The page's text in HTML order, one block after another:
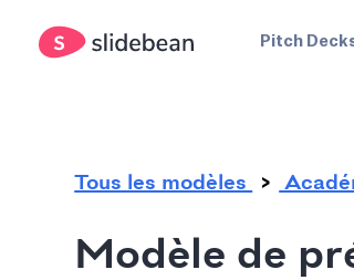
Pitch
Tous les modèles
Modèle de